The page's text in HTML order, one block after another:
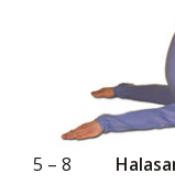
5 – 8